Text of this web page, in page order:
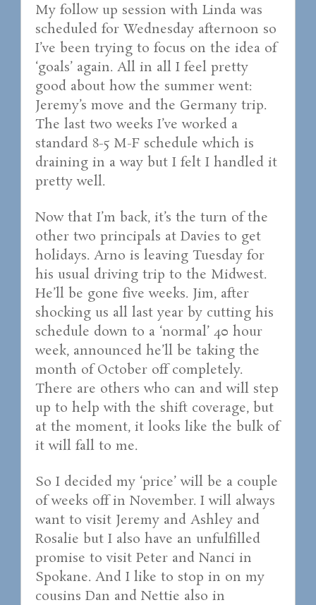
My follow up session with Linda was
scheduled for Wednesday afternoon so
I’ve been trying to focus on the idea of
‘goals’ again. All in all I feel pretty
good about how the summer went:
Jeremy’s move and the Germany trip.
The last two weeks I’ve worked a
standard 8-5 M-F schedule which is
draining in a way but I felt I handled it
pretty well.
Now that I’m back, it’s the turn of the
other two principals at Davies to get
holidays. Arno is leaving Tuesday for
his usual driving trip to the Midwest.
He’ll be gone five weeks. Jim, after
shocking us all last year by cutting his
schedule down to a ‘normal’ 40 hour
week, announced he’ll be taking the
month of October off completely.
There are others who can and will step
up to help with the shift coverage, but
at the moment, it looks like the bulk of
it will fall to me.
So I decided my ‘price’ will be a couple
of weeks off in November. I will always
want to visit Jeremy and Ashley and
Rosalie but I also have an unfulfilled
promise to visit Peter and Nanci in
Spokane. And I like to stop in on my
cousins Dan and Nettie also in